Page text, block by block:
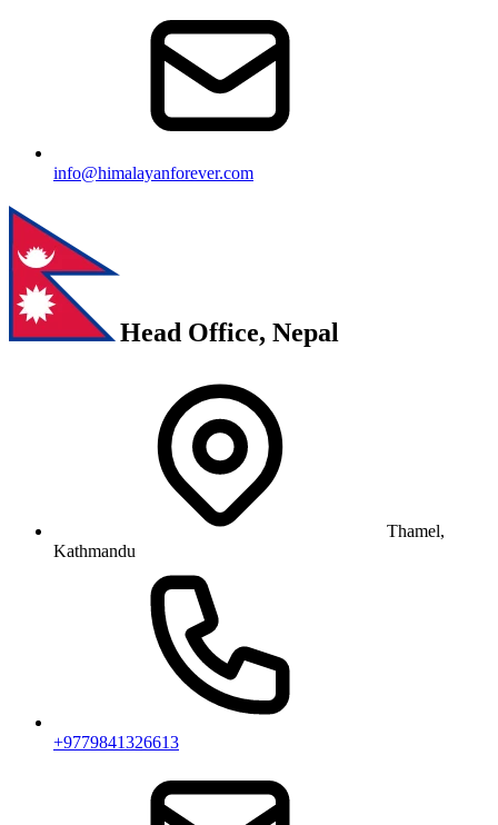
info@himalayanforever.com
Head Office, Nepal
Thamel,
Kathmandu
+9779841326613